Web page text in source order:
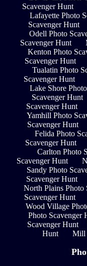
Scavenger Hunt
Lafayette Photo
Scavenger Hunt
Odell Photo
Scavenger Hunt
Kenton Photo
Scavenger Hunt
Tualatin Photo
Scavenger Hunt
Lake Shore
Scavenger Hunt
Scavenger Hunt
Yamhill Photo
Scavenger Hunt
Felida Photo
Scavenger Hunt
Carlton Photo
Scavenger Hunt
Sandy Photo
Scavenger Hunt
North Plains Photo
Scavenger Hunt
Wood Village
Photo Scavenger
Scavenger Hunt
Hunt
Mill